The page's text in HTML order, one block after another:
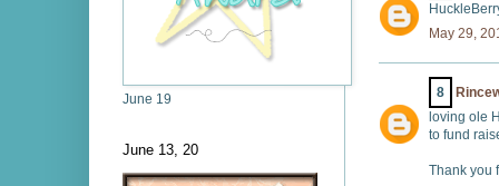
May 29,
8
loving ole
to fund
Thank you
June 19
June 13, 20